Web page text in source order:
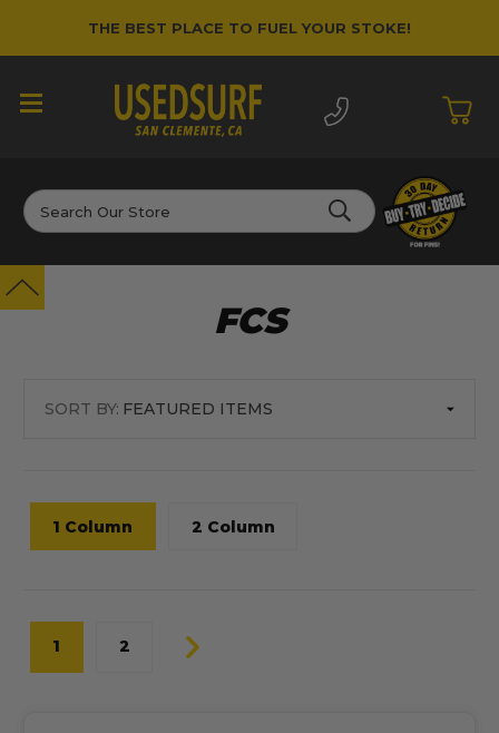
THE BEST PLACE TO FUEL YOUR STOKE!
Search
FCS
SORT BY:
1 Column 2 Column
1 2